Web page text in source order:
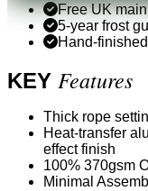
Free UK
5-year frost
Hand-
KEY Features
Thick rope
Heat-transfer
effect finish
100% 370gsm
Minimal